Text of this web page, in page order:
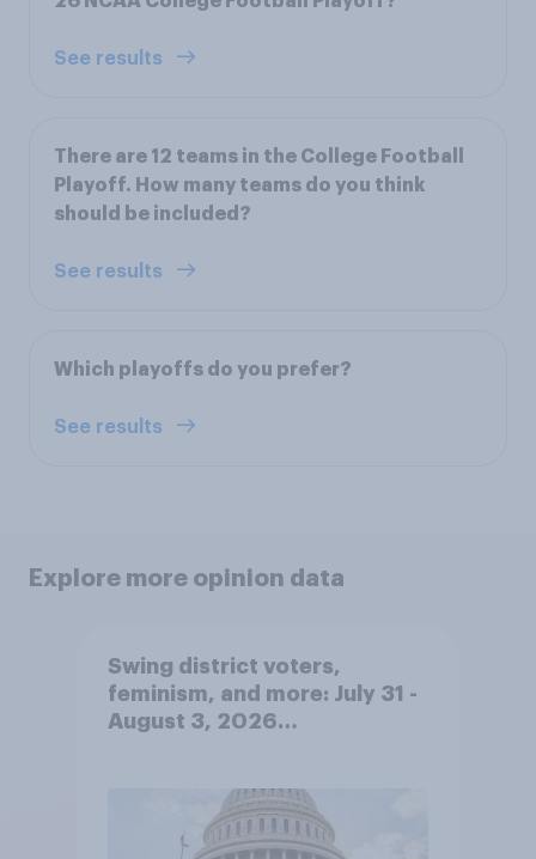
See results
There are 12 teams in the College Football
Playoff. How many teams do you think
should be included?
See results
Which playoffs do you prefer?
See results
Explore more opinion data
Swing district voters,
feminism, and more: July 31 -
August 3, 2026